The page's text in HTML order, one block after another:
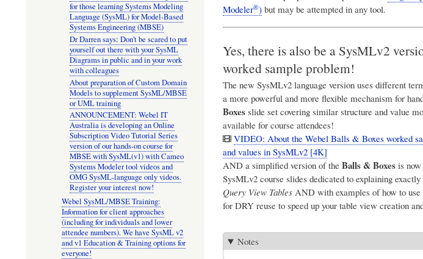
Modeler®)but may be attempted in any tool.
Yes, there is also be a SysMLv2
worked sample problem!
The new SysMLv2 language version uses different
a more powerful and more flexible mechanism for
Boxesslide set covering similar structure and value
available for course attendees!
VIDEO: About the Webel Balls & Boxes worked
and values in SysMLv2 [4K]
AND a simplified version of the Balls & Boxesis now
SysMLv2 course slides dedicated to explaining
Query View TablesAND with examples of how to use
for DRY reuse to speed up your table view creation
Notes
for those learning Systems Modeling
Language (SysML) for Model-Based
Systems Engineering (MBSE)
Dr Darren says: Don't be scared to put
yourself out there with your SysML
Diagrams in public and in your work
with colleagues
About preparation of Custom Domain
Models to supplement SysML/MBSE
or UML training
ANNOUNCEMENT: Webel IT
Australia is developing an Online
Subscription Video Tutorial Series
version of our hands-on course for
MBSE with SysML(v1) with Cameo
Systems Modeler tool videos and
OMG SysML-language only videos.
Register your interest now!
Webel SysML/MBSE Training:
Information for client approaches
(including for individuals and lower
attendee numbers). We have SysML v2
and v1 Education & Training options for
everyone!